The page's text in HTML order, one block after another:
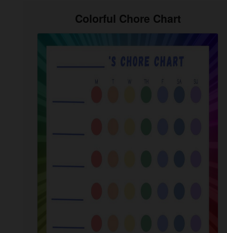
Colorful Chore Chart